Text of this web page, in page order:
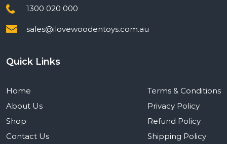
1300 020 000
sales@ilovewoodentoys.com.au
Quick Links
Home
About Us
Shop
Contact Us
Terms & Conditions
Privacy Policy
Refund Policy
Shipping Policy